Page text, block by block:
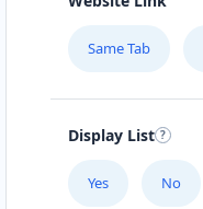
Same Tab
Display List
Yes No